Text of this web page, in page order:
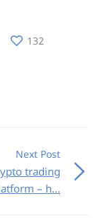
132
Next Post
trading
– h...